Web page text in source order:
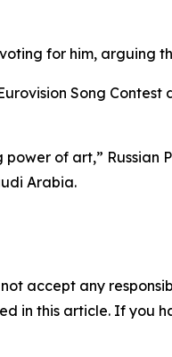
for him, arguing
Song
of art,”
Arabia.
accept any
in this article. If you